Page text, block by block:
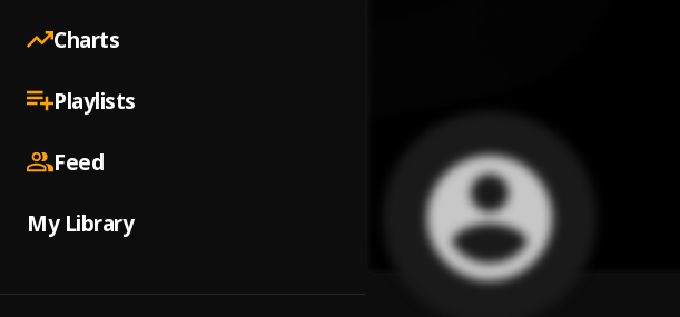
Charts
Playlists
Feed
My Library